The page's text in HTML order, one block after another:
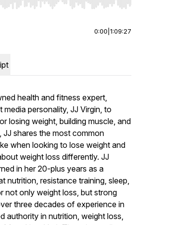
Home/End to jump to start or end. Hold shift
0:00 1:09:27
health and fitness expert,
personality, JJ Virgin, to
losing weight, building muscle, and
shares the most common
when looking to lose weight and
weight loss differently. JJ
in her 20-plus years as a
nutrition, resistance training, sleep,
not only weight loss, but strong
three decades of experience in
authority in nutrition, weight loss,